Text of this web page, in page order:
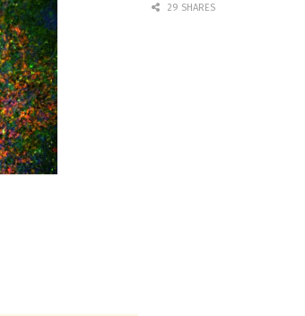
29 SHARES